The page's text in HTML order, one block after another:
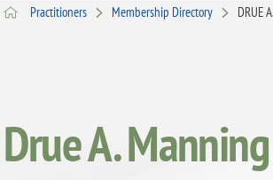
Practitioners Membership Directory DRUE
Drue A. Manning